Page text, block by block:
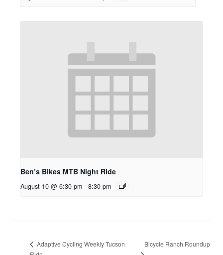
Ben’s Bikes MTB Night Ride
August 10 @ 6:30 pm - 8:30 pm
Adaptive Cycling Weekly Tucson
Bicycle Ranch Roundup